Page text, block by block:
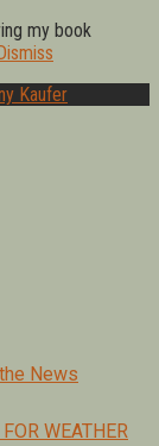
my book
Ventura, Santa
News
WEATHER